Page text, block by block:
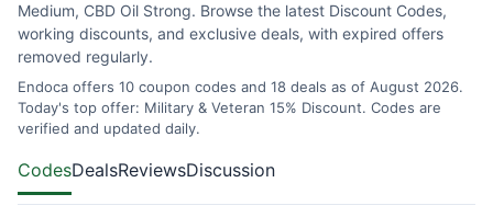
Medium, CBD Oil Strong. Browse the latest Discount Codes,
working discounts, and exclusive deals, with expired offers
removed regularly.
Endoca offers 10 coupon codes and 18 deals as of August 2026.
Today's top offer: Military & Veteran 15% Discount. Codes are
verified and updated daily.
CodesDealsReviewsDiscussion